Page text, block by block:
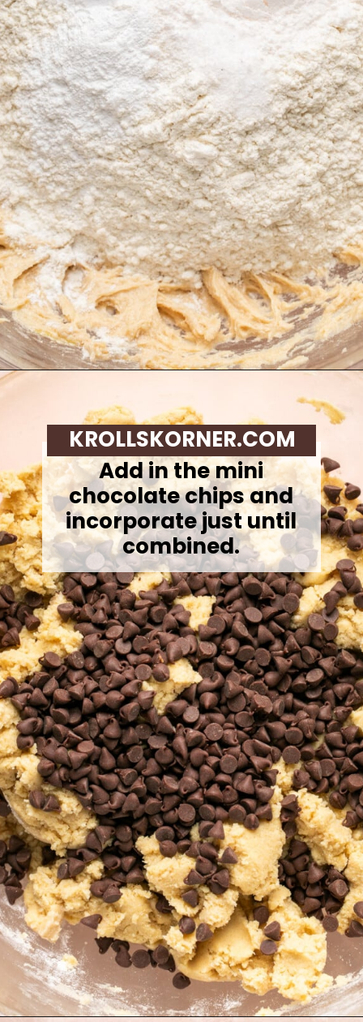
Add in the mini
chocolate chips and
incorporate just until
combined.
KROLLSKORNER.COM